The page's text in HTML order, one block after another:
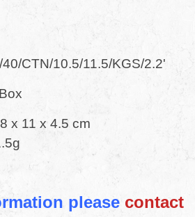
40/CTN/10.5/11.5/KGS/2.2'
x 11 x 4.5 cm
please contact